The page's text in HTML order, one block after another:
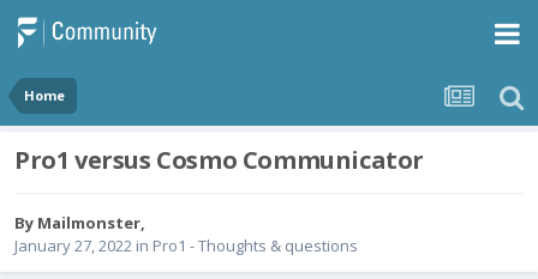
Home
Pro1 versus Cosmo Communicator
By Mailmonster,
January 27, 2022 in Pro1 - Thoughts & questions